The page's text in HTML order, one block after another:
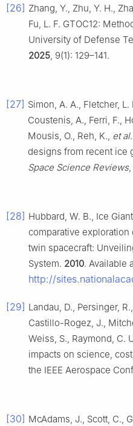
[26] Zhang, Y., Zhu, Y. H.,
Fu, L. F. GTOC12:
University of Defense
2025, 9(1): 129–141.
[27] Simon, A. A., Fletcher,
Coustenis, A., Ferri, F.,
Mousis, O., Reh, K., et al
designs from recent ice
Space Science Reviews,
[28] Hubbard, W. B., Ice
comparative
twin spacecraft:
System. 2010. Available
http://
[29] Landau, D., Persinger,
Castillo-Rogez, J.,
Weiss, S., Raymond, C.
impacts on science,
the IEEE Aerospace
[30] McAdams, J., Scott, C.,